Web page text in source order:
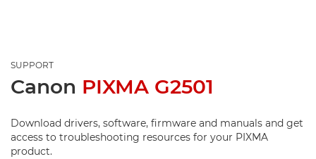
SUPPORT
Canon PIXMA G2501
Download drivers, software, firmware and manuals and get
access to troubleshooting resources for your PIXMA
product.